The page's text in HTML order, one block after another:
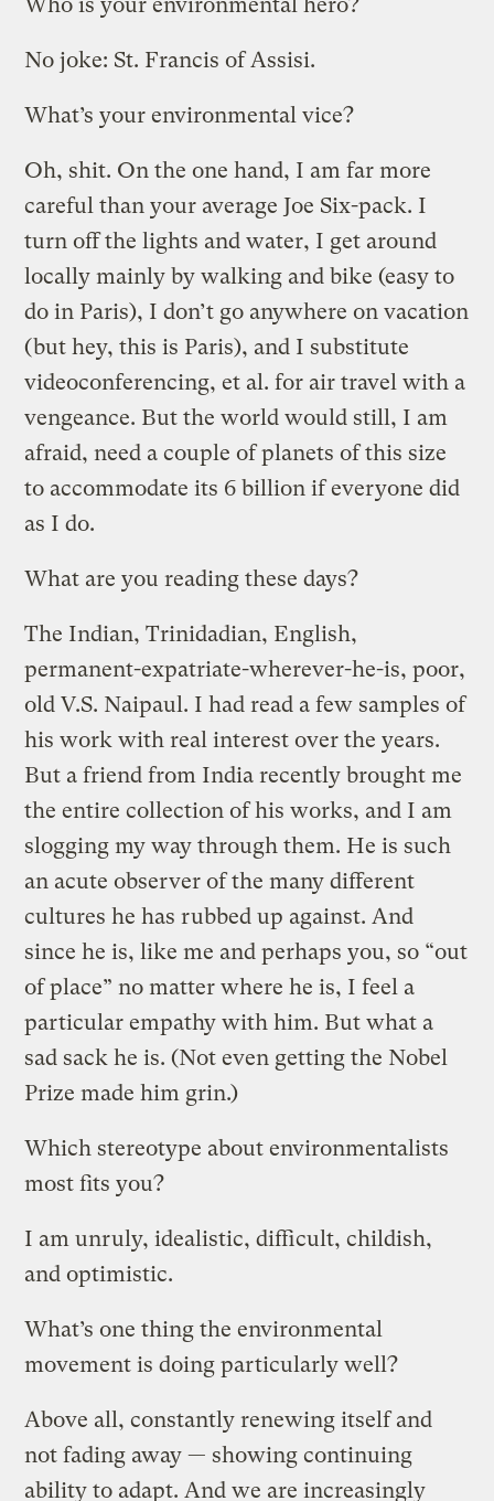
No joke: St. Francis of Assisi.
What’s your environmental vice?
Oh, shit. On the one hand, I am far more
careful than your average Joe Six-pack. I
turn off the lights and water, I get around
locally mainly by walking and bike (easy to
do in Paris), I don’t go anywhere on vacation
(but hey, this is Paris), and I substitute
videoconferencing, et al. for air travel with a
vengeance. But the world would still, I am
afraid, need a couple of planets of this size
to accommodate its 6 billion if everyone did
as I do.
What are you reading these days?
The Indian, Trinidadian, English,
permanent-expatriate-wherever-he-is, poor,
old V.S. Naipaul. I had read a few samples of
his work with real interest over the years.
But a friend from India recently brought me
the entire collection of his works, and I am
slogging my way through them. He is such
an acute observer of the many different
cultures he has rubbed up against. And
since he is, like me and perhaps you, so “out
of place” no matter where he is, I feel a
particular empathy with him. But what a
sad sack he is. (Not even getting the Nobel
Prize made him grin.)
Which stereotype about environmentalists
most fits you?
I am unruly, idealistic, difficult, childish,
and optimistic.
What’s one thing the environmental
movement is doing particularly well?
Above all, constantly renewing itself and
not fading away — showing continuing
ability to adapt. And we are increasingly